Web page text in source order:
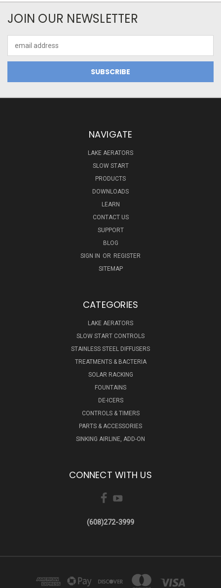
JOIN OUR NEWSLETTER
Address
NAVIGATE
LAKE AERATORS
SLOW START
PRODUCTS
DOWNLOADS
LEARN
CONTACT US
SUPPORT
BLOG
SIGN IN OR REGISTER
SITEMAP
CATEGORIES
LAKE AERATORS
SLOW START CONTROLS
STAINLESS STEEL DIFFUSERS
TREATMENTS & BACTERIA
SOLAR RACKING
FOUNTAINS
DE-ICERS
CONTROLS & TIMERS
PARTS & ACCESSORIES
SINKING AIRLINE, ADD-ON
CONNECT WITH US
(608)272-3999